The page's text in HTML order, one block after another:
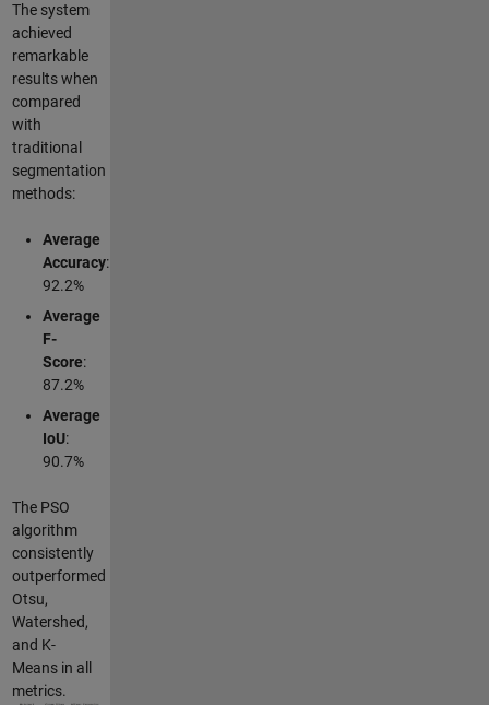
The system
achieved
remarkable
results when
compared
with
traditional
segmentation
methods:
Average
Accuracy:
92.2%
Average
F-
Score:
87.2%
Average
IoU:
90.7%
The PSO
algorithm
consistently
outperformed
Otsu,
Watershed,
and K-
Means in all
metrics.